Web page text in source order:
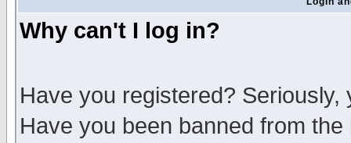
Why can't I log in?
Have you registered?
Have you been banned from